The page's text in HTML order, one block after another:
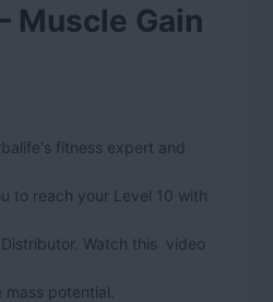
Muscle Gain
fitness expert and
to reach your Level 10 with
Watch this video
potential.